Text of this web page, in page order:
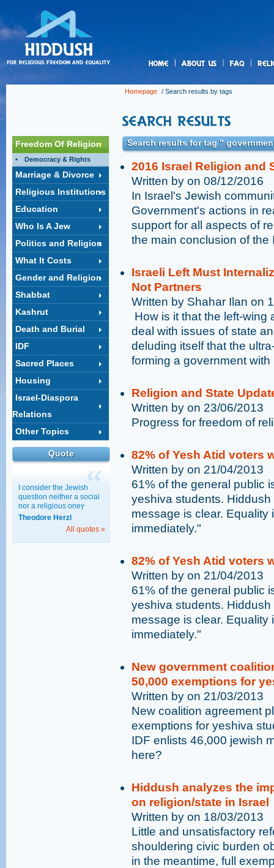
Homepage / Search results by tags
Freedom Of Religion
Democracy & Rights
Marriage & Divorce
Religious Institutions
Education
Who Is A Jew
Politics and Religion
What It Costs
Gender and Religion
Shabbat
Kashrut
Death and Burial
IDF
Sacred Places
Housing
Israel-Diaspora
Relations
Other Topics
Quote
I consider the Jewish
question neither a social
nor a religious oneץ
Theodore Herzl
All quotes »
Search results for tag "
2016 Israel Religion and
Written by on 08/12/2016
In Israel's Jewish
Government's actions in
support for all aspects of
the main conclusion of the
Israeli Left Must
Not Partners
Written by Shahar Ilan on
How is it that the left-
deal with issues of state
deluding itself that the
forming a government with
Religion and State
Written by on 23/06/2013
Progress for freedom of
82% of Yesh Atid voters
Written by on 21/04/2013
61% of the general public
yeshiva students.
message is clear.
immediately."
82% of Yesh Atid voters
Written by on 21/04/2013
61% of the general public
yeshiva students.
message is clear.
immediately."
New government
50,000 exemptions for
Written by on 21/03/2013
New coalition agreement
exemptions for yeshiva
IDF enlists 46,000 jewish
here?
Hiddush analyzes the
on religion/state in Israel
Written by on 18/03/2013
Little and unsatisfactory
shouldering civic burden
in the meantime, full